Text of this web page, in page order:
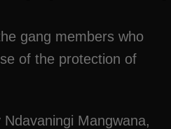
gang members who
of the protection of
Mangwana,